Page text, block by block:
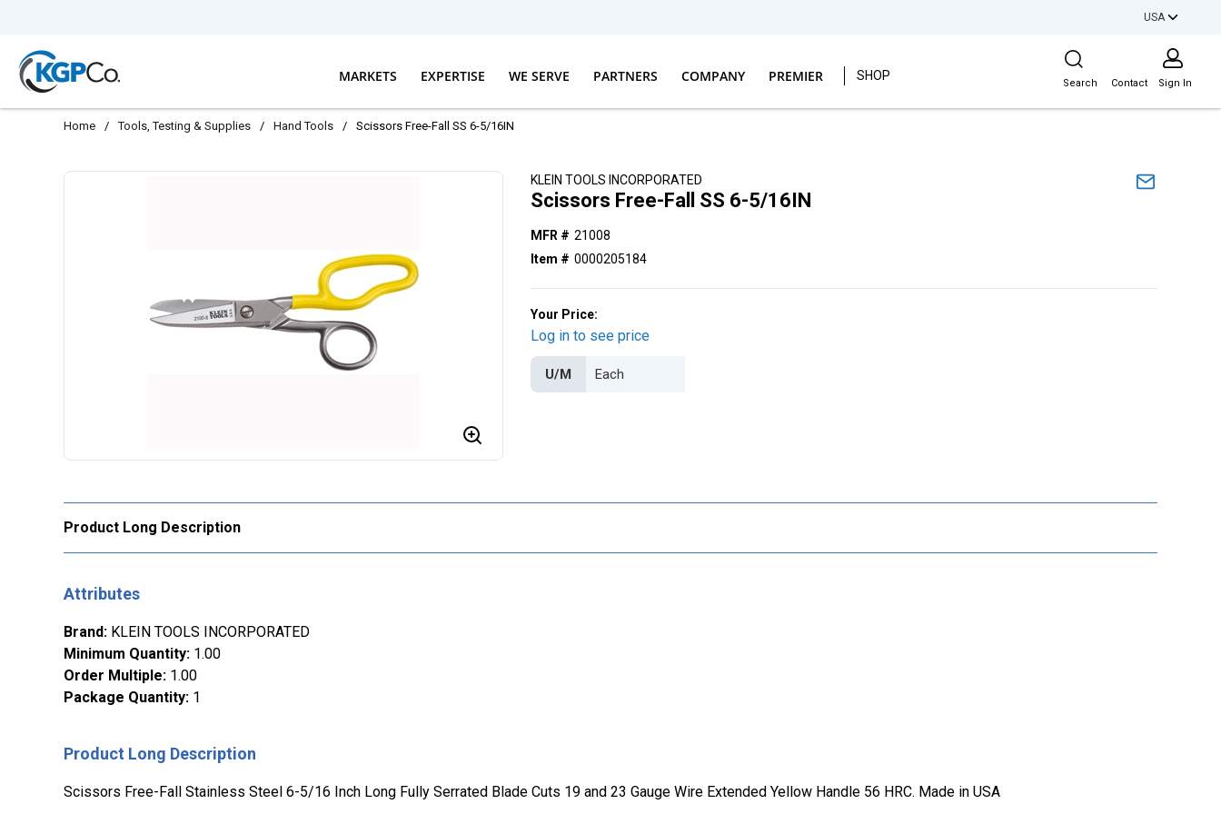
USA
MARKETS EXPERTISE WE SERVE PARTNERS COMPANY PREMIER SHOP
Site Search
Search Contact Sign In
Home / Tools, Testing & Supplies / Hand Tools / Scissors Free-Fall SS 6-5/16IN
KLEIN TOOLS INCORPORATED
Scissors Free-Fall SS 6-5/16IN
MFR # 21008
Item # 0000205184
Your Price:
Log in to see price
U/M
Product Long Description
Attributes
Brand: KLEIN TOOLS INCORPORATED
Minimum Quantity: 1.00
Order Multiple: 1.00
Package Quantity: 1
Product Long Description
Scissors Free-Fall Stainless Steel 6-5/16 Inch Long Fully Serrated Blade Cuts 19 and 23 Gauge Wire Extended Yellow Handle 56 HRC. Made in USA